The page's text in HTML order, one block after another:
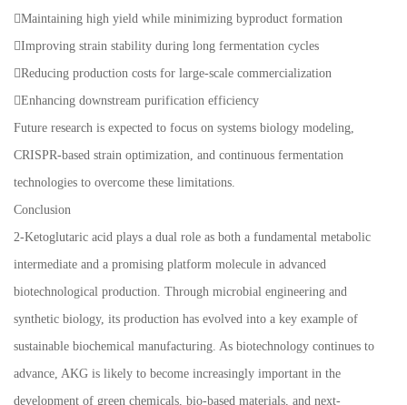
Maintaining high yield while minimizing byproduct formation
Improving strain stability during long fermentation cycles
Reducing production costs for large-scale commercialization
Enhancing downstream purification efficiency
Future research is expected to focus on systems biology modeling,
CRISPR-based strain optimization, and continuous fermentation
technologies to overcome these limitations.
Conclusion
2-Ketoglutaric acid plays a dual role as both a fundamental metabolic
intermediate and a promising platform molecule in advanced
biotechnological production. Through microbial engineering and
synthetic biology, its production has evolved into a key example of
sustainable biochemical manufacturing. As biotechnology continues to
advance, AKG is likely to become increasingly important in the
development of green chemicals, bio-based materials, and next-